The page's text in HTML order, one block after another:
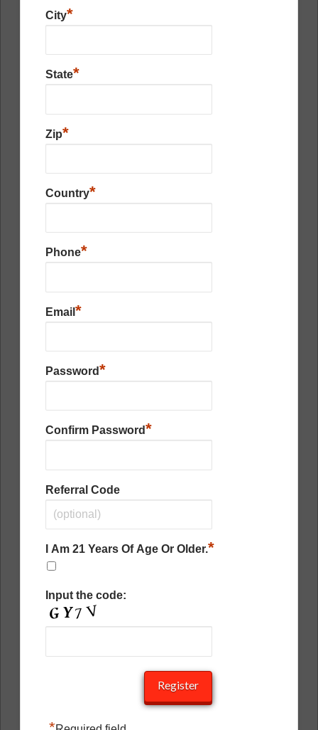
City*
State*
Zip*
Country*
Phone*
Email *
Password*
Confirm Password*
Referral Code
I Am 21 Years Of Age Or Older.*
Input the code: